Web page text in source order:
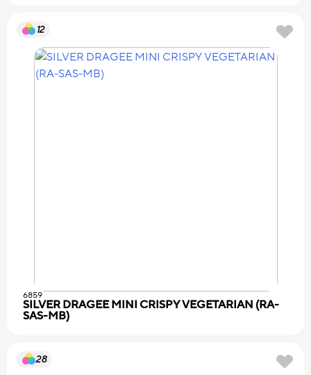
12
6859
SILVER DRAGEE MINI CRISPY VEGETARIAN (RA-
SAS-MB)
28